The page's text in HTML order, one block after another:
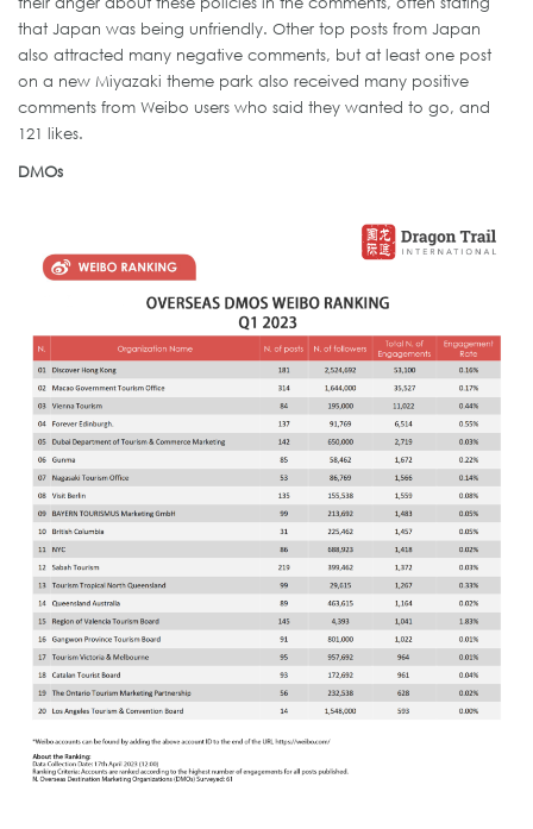
that Japan was being unfriendly. Other top posts from Japan
also attracted many negative comments, but at least one post
on a new Miyazaki theme park also received many positive
comments from Weibo users who said they wanted to go, and
121 likes.
DMOs